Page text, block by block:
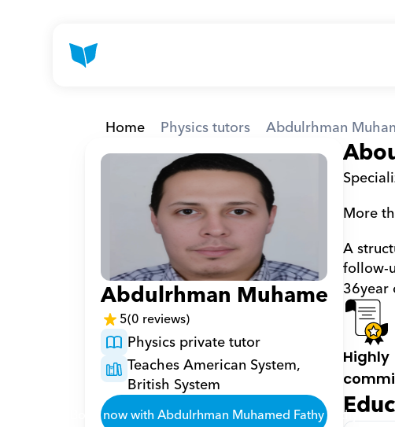
Home Physics tutors Abdulrhman
Abdulrhman Muhamed
5(0 reviews)
Physics private tutor
Teaches American System,
British System
Book now with Abdulrhman Muhamed Fathy Fathy
More
A
follow-
36year
Highly